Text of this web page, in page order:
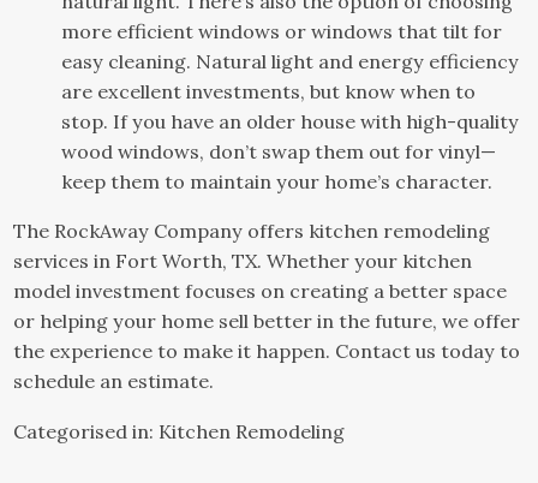
more efficient windows or windows that tilt for
easy cleaning. Natural light and energy efficiency
are excellent investments, but know when to
stop. If you have an older house with high-quality
wood windows, don’t swap them out for vinyl—
keep them to maintain your home’s character.
The RockAway Company offers kitchen remodeling
services in Fort Worth, TX. Whether your kitchen
model investment focuses on creating a better space
or helping your home sell better in the future, we offer
the experience to make it happen. Contact us today to
schedule an estimate.
Categorised in: Kitchen Remodeling